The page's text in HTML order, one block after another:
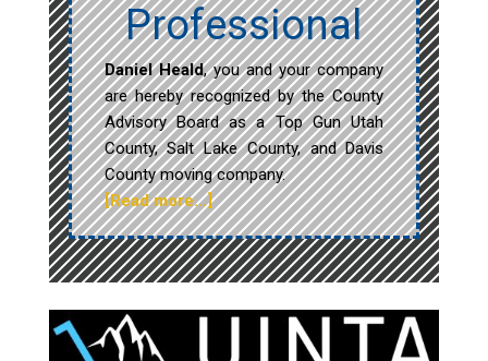
Professional
Daniel Heald, you and your company
are hereby recognized by the County
Advisory Board as a Top Gun Utah
County, Salt Lake County, and Davis
County moving company.
[Read more…]